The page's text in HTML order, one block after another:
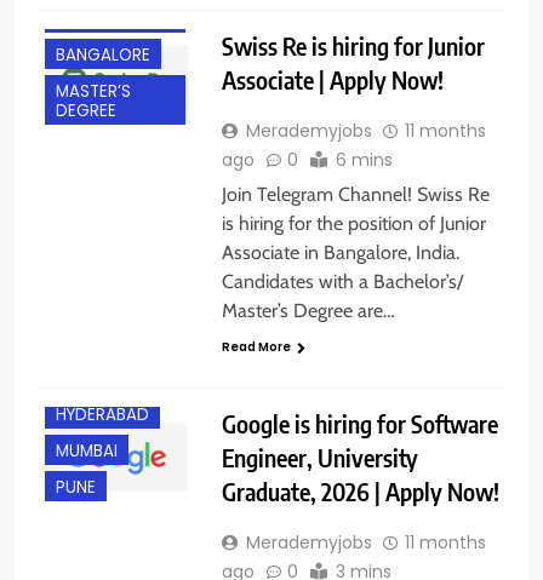
BANGALORE
MASTER’S
DEGREE
Swiss Re is hiring for Junior
Associate | Apply Now!
Merademyjobs
11 months
ago
0 6 mins
Join Telegram Channel! Swiss Re
is hiring for the position of Junior
Associate in Bangalore, India.
Candidates with a Bachelor’s/
Master’s Degree are…
Read More
HYDERABAD
MUMBAI
PUNE
Google is hiring for Software
Engineer, University
Graduate, 2026 | Apply Now!
Merademyjobs
11 months
ago
0 3 mins